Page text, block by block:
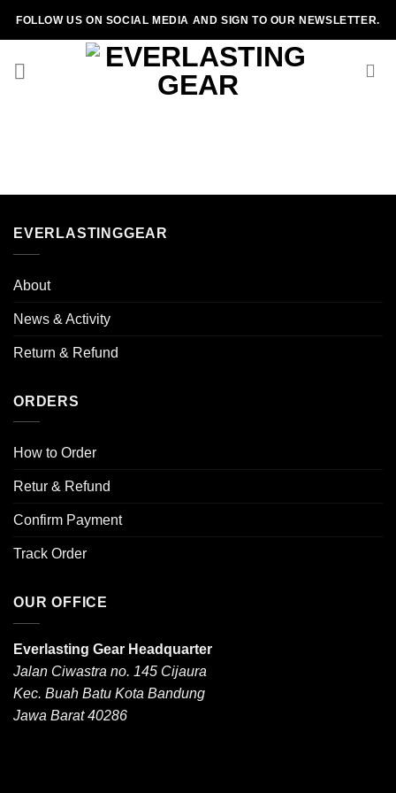
FOLLOW US ON SOCIAL MEDIA AND SIGN TO OUR NEWSLETTER.
EVERLASTINGGEAR
About
News & Activity
Return & Refund
ORDERS
How to Order
Retur & Refund
Confirm Payment
Track Order
OUR OFFICE
Everlasting Gear Headquarter
Jalan Ciwastra no. 145 Cijaura
Kec. Buah Batu Kota Bandung
Jawa Barat 40286